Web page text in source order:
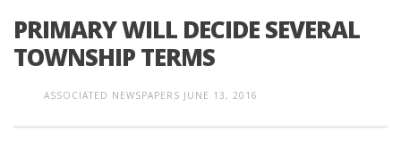
PRIMARY WILL DECIDE SEVERAL
TOWNSHIP TERMS
ASSOCIATED NEWSPAPERS JUNE 13, 2016